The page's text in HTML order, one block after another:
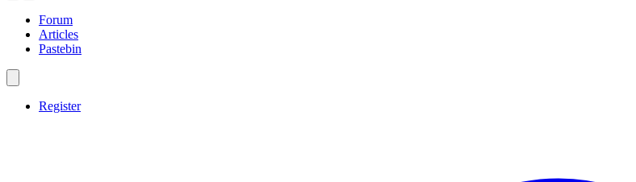
Forum
Articles
Pastebin
Register